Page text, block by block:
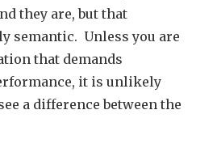
they are, but that
semantic. Unless you are
that demands
it is unlikely
a difference between the